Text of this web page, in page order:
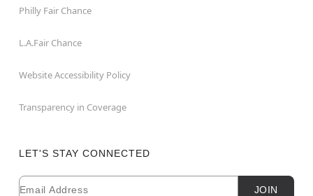
Philly Fair Chance
L.A.Fair Chance
Website Accessibility Policy
Transparency in Coverage
LET'S STAY CONNECTED
Newsletter Subscription
Email JOIN